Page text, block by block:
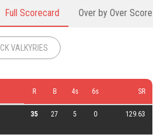
Full Scorecard Over by Over Score
CK VALKYRIES
R B 4s 6s SR
35 27 5 0 129.63